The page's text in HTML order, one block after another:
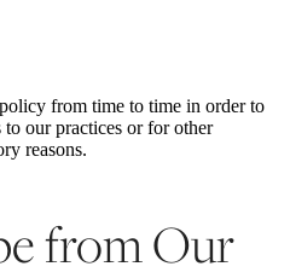
from time to time in order to
our practices or for other
reasons.
from Our